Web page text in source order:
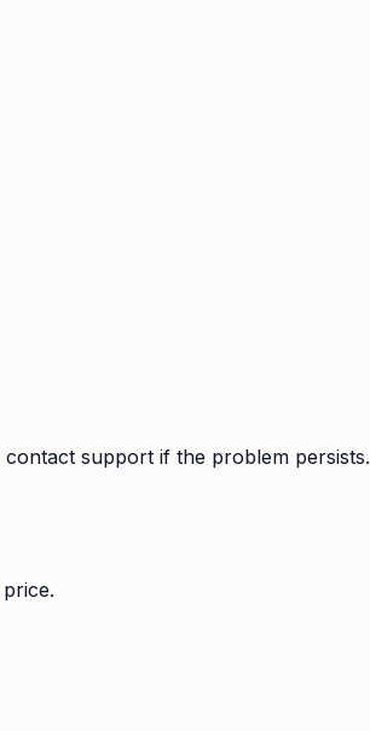
support if the problem persists.